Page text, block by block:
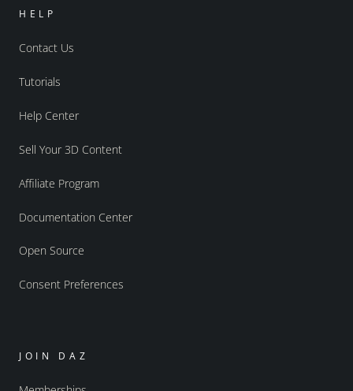
HELP
Contact Us
Tutorials
Help Center
Sell Your 3D Content
Affiliate Program
Documentation Center
Open Source
Consent Preferences
JOIN DAZ